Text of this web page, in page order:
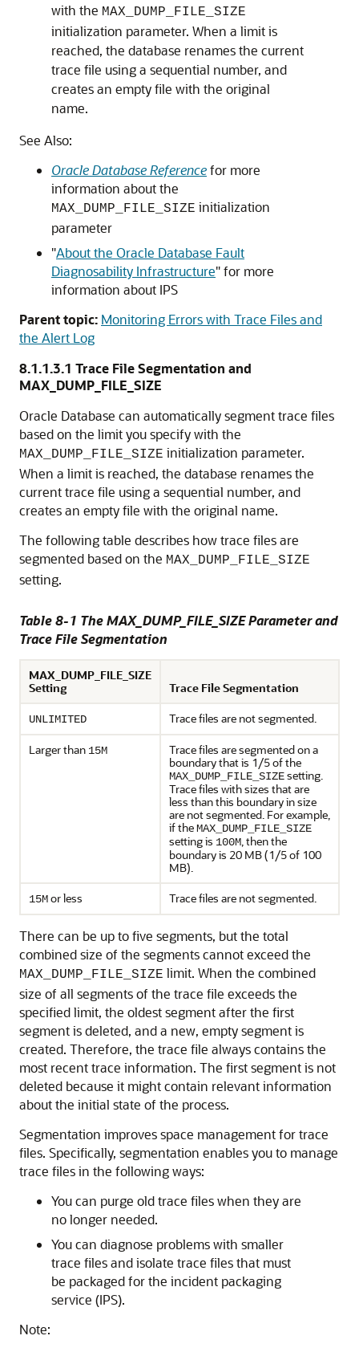
with the MAX_DUMP_FILE_SIZE
initialization parameter. When a limit is
reached, the database renames the current
trace file using a sequential number, and
creates an empty file with the original
name.
See Also:
Oracle Database Referencefor more
information about the
MAX_DUMP_FILE_SIZE initialization
parameter
"About the Oracle Database Fault
Diagnosability Infrastructure"for more
information about IPS
Parent topic: Monitoring Errors with Trace Files and
the Alert Log
8.1.1.3.1 Trace File Segmentation and
MAX_DUMP_FILE_SIZE
Oracle Database can automatically segment trace files
based on the limit you specify with the
MAX_DUMP_FILE_SIZE initialization parameter.
When a limit is reached, the database renames the
current trace file using a sequential number, and
creates an empty file with the original name.
The following table describes how trace files are
segmented based on the MAX_DUMP_FILE_SIZE
setting.
Table 8-1 The MAX_DUMP_FILE_SIZE Parameter and
Trace File Segmentation
MAX_DUMP_FILE_SIZE
Setting
Trace File Segmentation
UNLIMITED Trace files are not segmented.
Larger than 15M
Trace files are segmented on a
boundary that is 1/5 of the
MAX_DUMP_FILE_SIZEsetting.
Trace files with sizes that are
less than this boundary in size
are not segmented. For example,
if theMAX_DUMP_FILE_SIZE
setting is 100M, then the
boundary is 20 MB (1/5 of 100
MB).
15Mor less Trace files are not segmented.
There can be up to five segments, but the total
combined size of the segments cannot exceed the
MAX_DUMP_FILE_SIZE limit. When the combined
size of all segments of the trace file exceeds the
specified limit, the oldest segment after the first
segment is deleted, and a new, empty segment is
created. Therefore, the trace file always contains the
most recent trace information. The first segment is not
deleted because it might contain relevant information
about the initial state of the process.
Segmentation improves space management for trace
files. Specifically, segmentation enables you to manage
trace files in the following ways:
You can purge old trace files when they are
no longer needed.
You can diagnose problems with smaller
trace files and isolate trace files that must
be packaged for the incident packaging
service (IPS).
Note: